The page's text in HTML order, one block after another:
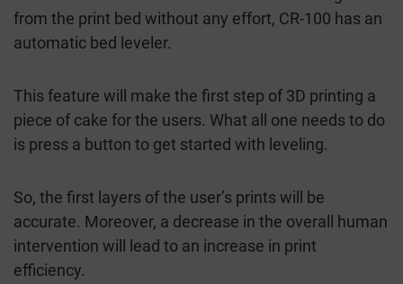
from the print bed without any effort, CR-100 has an
automatic bed leveler.
This feature will make the first step of 3D printing a
piece of cake for the users. What all one needs to do
is press a button to get started with leveling.
So, the first layers of the user’s prints will be
accurate. Moreover, a decrease in the overall human
intervention will lead to an increase in print
efficiency.